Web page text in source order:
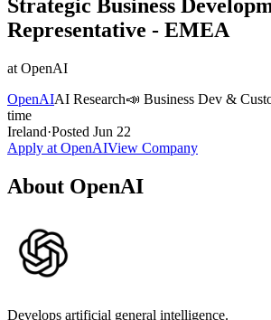
Strategic Business
Representative - EMEA
at OpenAI
OpenAIAI Research📣 Business Dev &
time
Ireland·Posted Jun 22
Apply at OpenAIView Company
About OpenAI
Develops artificial general intelligence.